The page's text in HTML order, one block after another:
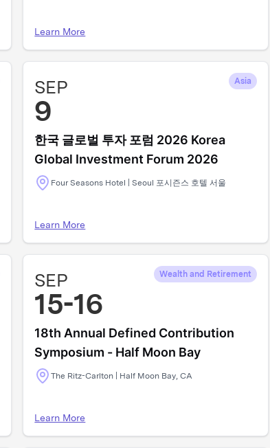
Learn More
SEP
9
Asia
한국 글로벌 투자 포럼 2026 Korea
Global Investment Forum 2026
Four Seasons Hotel | Seoul 포시즌스 호텔 서울
Learn More
SEP
15-16
Wealth and Retirement
18th Annual Defined Contribution
Symposium - Half Moon Bay
The Ritz-Carlton | Half Moon Bay, CA
Learn More